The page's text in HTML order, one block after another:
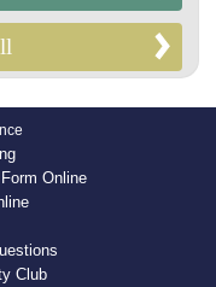
Online
Club